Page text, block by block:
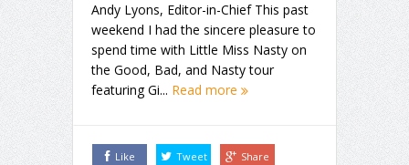
Andy Lyons, Editor-in-Chief This past
weekend I had the sincere pleasure to
spend time with Little Miss Nasty on
the Good, Bad, and Nasty tour
featuring Gi... Read more
Like Tweet Share